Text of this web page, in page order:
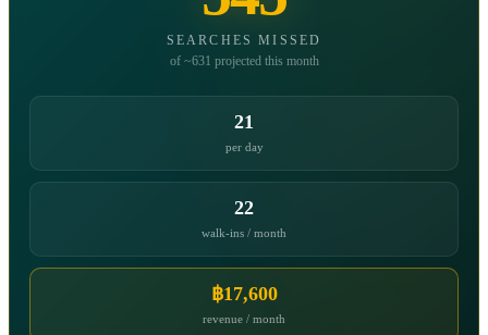
SEARCHES MISSED
of ~631 projected this month
21
per day
22
walk-ins / month
฿17,600
revenue / month